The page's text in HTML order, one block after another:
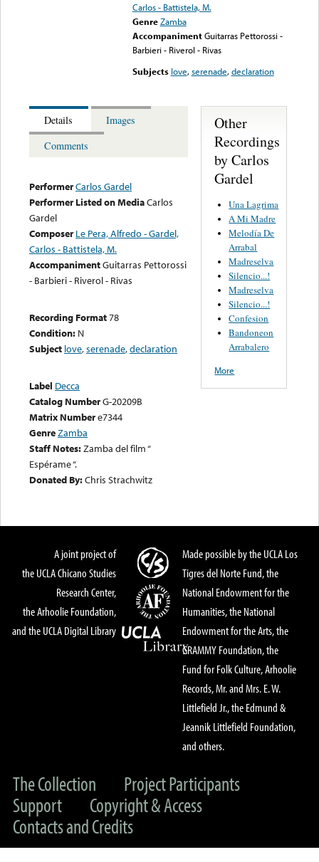
Carlos - Battistela, M.
Genre Zamba
Accompaniment Guitarras Pettorossi -
Barbieri - Riverol - Rivas
Subjects love,serenade,declaration
Details
Images
Comments
PerformerCarlos Gardel
Performer Listed on MediaCarlos
Gardel
Composer Le Pera, Alfredo - Gardel,
Carlos - Battistela, M.
AccompanimentGuitarras Pettorossi
- Barbieri - Riverol - Rivas
Recording Format78
Condition: N
Subject love,serenade,declaration
Label Decca
Catalog NumberG-20209B
Matrix Numbere7344
GenreZamba
Staff Notes:Zamba del film “
Espérame “.
Donated By:Chris Strachwitz
Other
Recordings
by Carlos
Gardel
Una Lagrima
A Mi Madre
Melodía De
Arrabal
Madreselva
Silencio...!
Madreselva
Silencio...!
Confesion
Bandoneon
Arrabalero
More
A joint project of
the UCLA Chicano Studies
Research Center,
the Arhoolie Foundation,
and the UCLA Digital Library
Made possible by the UCLA Los
Tigres del Norte Fund, the
National Endowment for the
Humanities, the National
Endowment for the Arts, the
GRAMMY Foundation, the
Fund for Folk Culture, Arhoolie
Records, Mr. and Mrs. E. W.
Littlefield Jr., the Edmund &
Jeannik Littlefield Foundation,
and others.
The Collection
Project Participants
Support
Copyright & Access
Contacts and Credits